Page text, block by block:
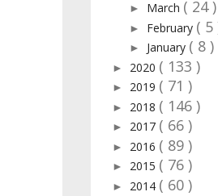
► March ( 24 )
► February ( 5
► January ( 8 )
► 2020 ( 133 )
► 2019 ( 71 )
► 2018 ( 146 )
► 2017 ( 66 )
► 2016 ( 89 )
► 2015 ( 76 )
► 2014 ( 60 )